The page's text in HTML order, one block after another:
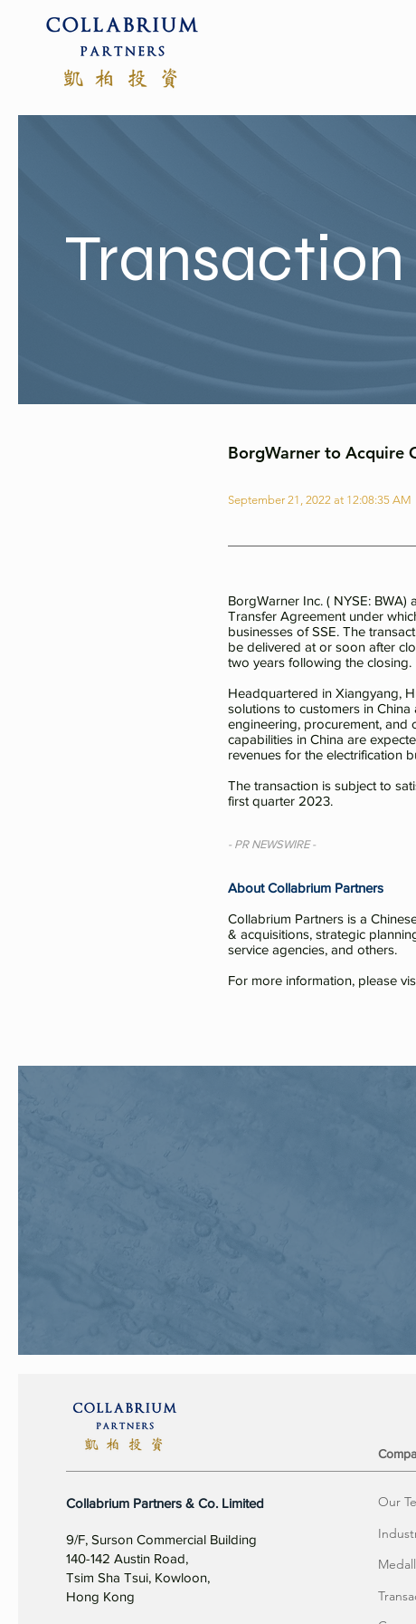
BorgWarner to Acquire
September 21, 2022 at 12:08:35 AM
BorgWarner Inc. ( NYSE:
Transfer Agreement under
businesses of SSE. The
be delivered at or soon after
two years following the closing.
Headquartered in Xiangyang,
solutions to customers in
engineering, procurement, and
capabilities in China are
revenues for the electrification
The transaction is subject to
first quarter 2023.
- PR NEWSWIRE -
About Collabrium Partners
Collabrium Partners is a
& acquisitions, strategic
service agencies, and others.
For more information, please
Collabrium Partners & Co. Limited
9/F, Surson Commercial Building
140-142 Austin Road,
Tsim Sha Tsui, Kowloon,
Hong Kong
Our